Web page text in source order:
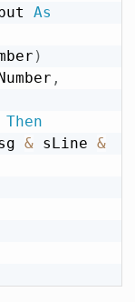
As
)
,
Then
& sLine &